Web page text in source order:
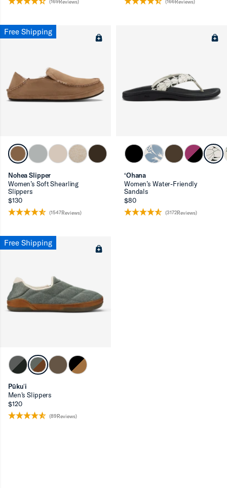
(169Reviews) (166Reviews)
Free Shipping
Nohea Slipper
Women’s Soft Shearling
Slippers
$130
(1547Reviews)
‘Ohana
Women’s Water-Friendly
Sandals
$80
(3172Reviews)
Free Shipping
Pūkuʻi
Men's Slippers
$120
(89Reviews)